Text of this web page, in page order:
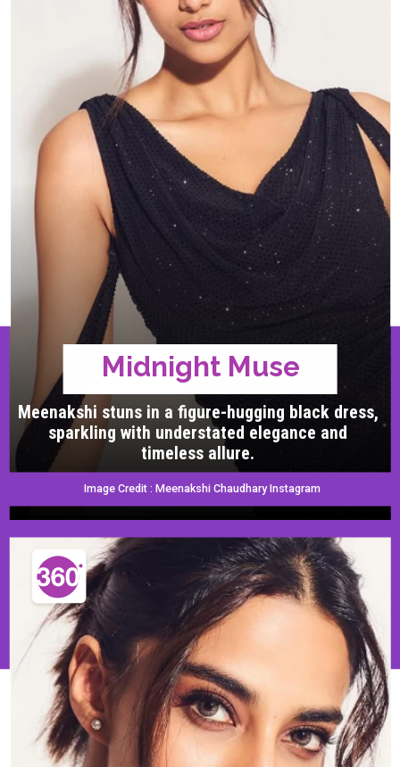
Meenakshi stuns in a figure-hugging black dress,
sparkling with understated elegance and
timeless allure.
Midnight Muse
Image Credit : Meenakshi Chaudhary Instagram